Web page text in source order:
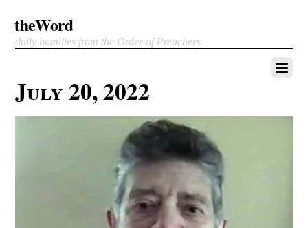
theWord
daily homilies from the Order of Preachers
July 20, 2022